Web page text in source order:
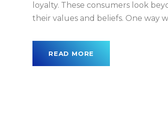
loyalty. These consumers look
their values and beliefs. One way
READ MORE